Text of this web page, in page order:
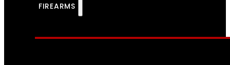
FIREARMS